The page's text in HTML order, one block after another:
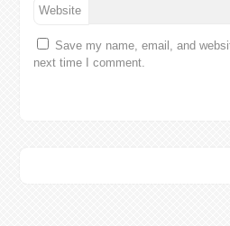
Website
Save my name, email, and
next time I comment.